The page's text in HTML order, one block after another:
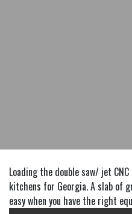
Loading the double saw/ jet
kitchens for Georgia. A slab of
easy when you have the right